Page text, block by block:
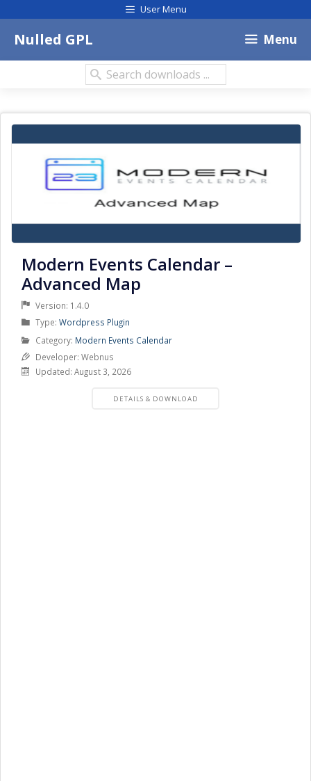
to
User Menu
Nulled GPL Menu
Search
downloads:
Modern Events Calendar –
Advanced Map
Version: 1.4.0
Type: Product
Type
Wordpress Plugin
Category: Product
Modern Events Calendar
Developer: Webnus
Updated: August 3, 2026
PRODUCT
DETAILS & DOWNLOAD